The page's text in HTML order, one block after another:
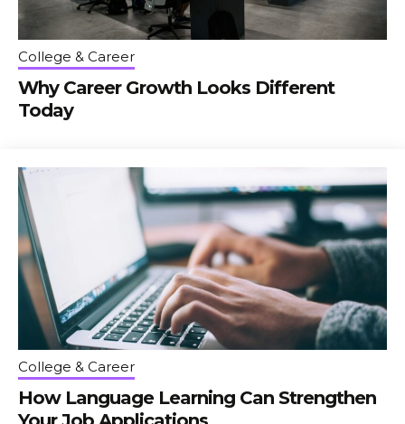
College & Career
Why Career Growth Looks Different
Today
College & Career
How Language Learning Can Strengthen